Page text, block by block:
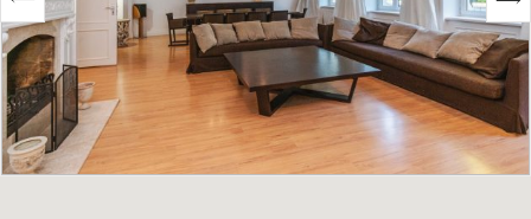
RESIDENCE PERMIT
CONTACTS